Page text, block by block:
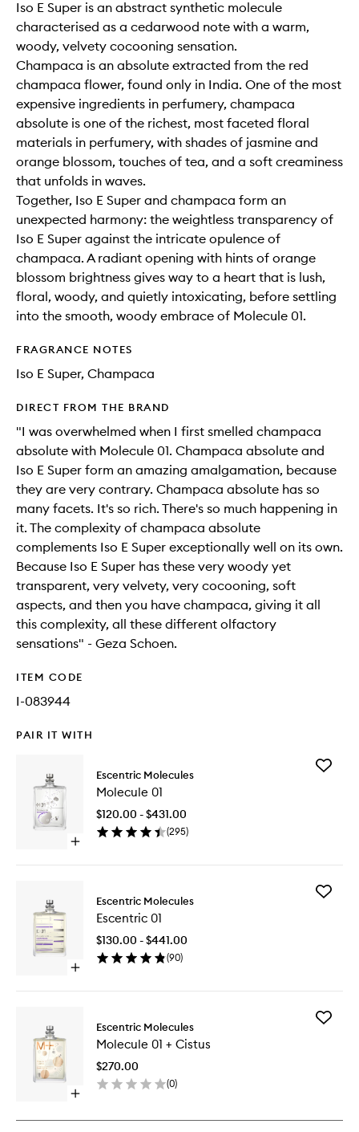
Iso E Super is an abstract synthetic molecule
characterised as a cedarwood note with a warm,
woody, velvety cocooning sensation.
Champaca is an absolute extracted from the red
champaca flower, found only in India. One of the most
expensive ingredients in perfumery, champaca
absolute is one of the richest, most faceted floral
materials in perfumery, with shades of jasmine and
orange blossom, touches of tea, and a soft creaminess
that unfolds in waves.
Together, Iso E Super and champaca form an
unexpected harmony: the weightless transparency of
Iso E Super against the intricate opulence of
champaca. A radiant opening with hints of orange
blossom brightness gives way to a heart that is lush,
floral, woody, and quietly intoxicating, before settling
into the smooth, woody embrace of Molecule 01.
FRAGRANCE NOTES
Iso E Super, Champaca
DIRECT FROM THE BRAND
"I was overwhelmed when I first smelled champaca
absolute with Molecule 01. Champaca absolute and
Iso E Super form an amazing amalgamation, because
they are very contrary. Champaca absolute has so
many facets. It's so rich. There's so much happening in
it. The complexity of champaca absolute
complements Iso E Super exceptionally well on its own.
Because Iso E Super has these very woody yet
transparent, very velvety, very cocooning, soft
aspects, and then you have champaca, giving it all
this complexity, all these different olfactory
sensations" - Geza Schoen.
ITEM CODE
I-083944
PAIR IT WITH
Open
Molecule
Escentric Molecules
Molecule 01
$120.00 - $431.00
(295)
Add
Open
Escentric
Escentric Molecules
Escentric 01
$130.00 - $441.00
(90)
Add
Open
buy
Escentric Molecules
Molecule 01 + Cistus
$270.00
(0)
Add